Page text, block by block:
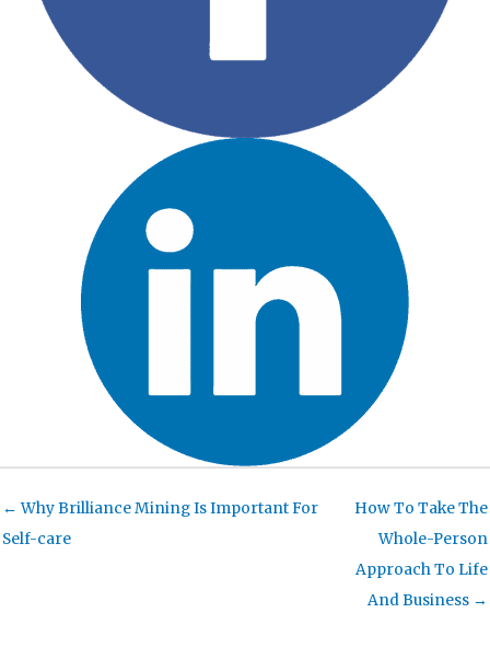
← Why Brilliance Mining Is Important For
Self-care
How To Take The
Whole-Person
Approach To Life
And Business →